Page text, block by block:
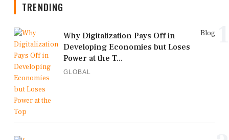
TRENDING
Blog
Why Digitalization Pays Off in
Developing Economies but Loses
Power at the T...
GLOBAL